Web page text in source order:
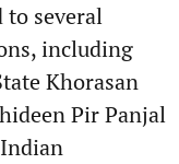
several
including
Khorasan
Pir Panjal